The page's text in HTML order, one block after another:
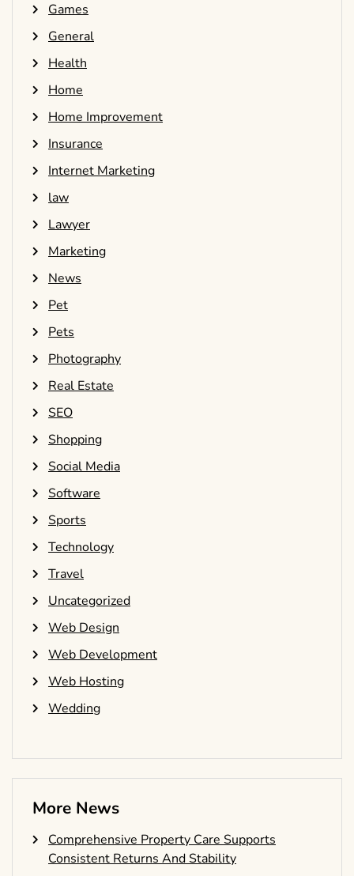
Games
General
Health
Home
Home Improvement
Insurance
Internet Marketing
law
Lawyer
Marketing
News
Pet
Pets
Photography
Real Estate
SEO
Shopping
Social Media
Software
Sports
Technology
Travel
Uncategorized
Web Design
Web Development
Web Hosting
Wedding
More News
Comprehensive Property Care Supports
Consistent Returns And Stability